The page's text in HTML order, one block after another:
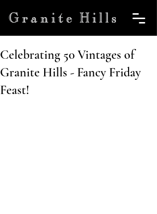
Celebrating 50 Vintages of
Granite Hills - Fancy Friday
Feast!